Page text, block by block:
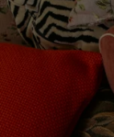
At The Socialite
are unsatisfied with
returns within 14 days
We kindly ask that
their original
perfect condition for
Any question?
Discover our